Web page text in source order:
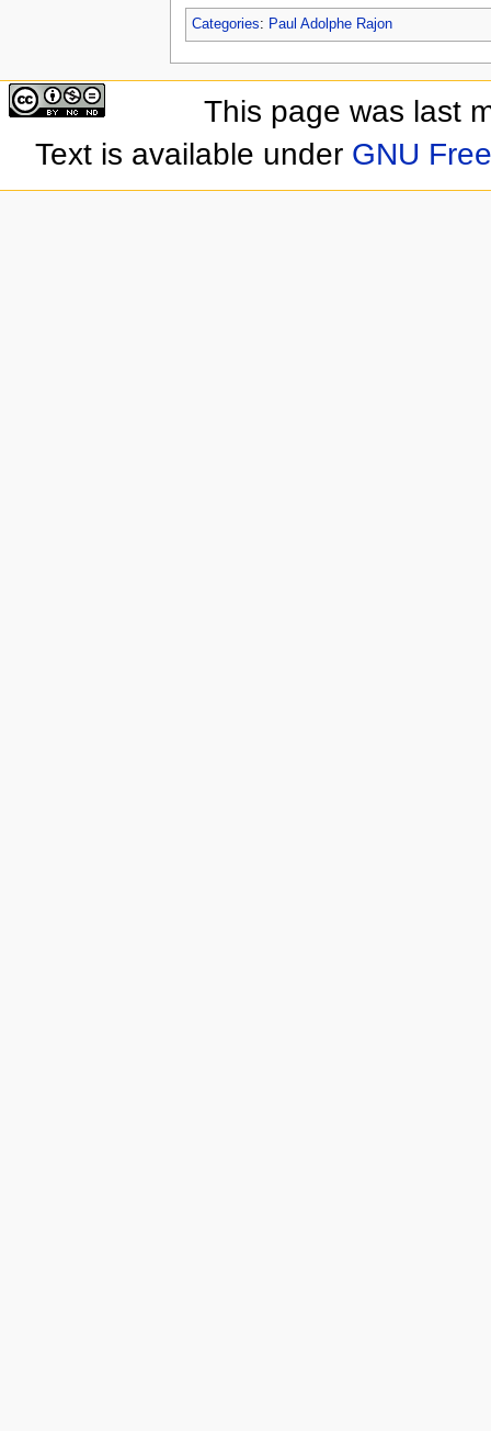
Categories: Paul Adolphe Rajon
This page was last
Text is available under GNU